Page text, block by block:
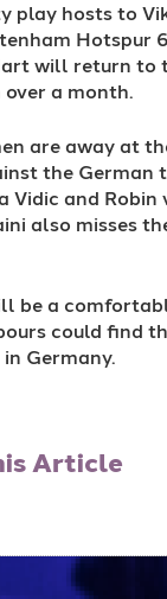
play hosts to
Hotspur
will return to
a month.
are away at
the German
Vidic and Robin
also misses
be a
could find
Germany.
Article